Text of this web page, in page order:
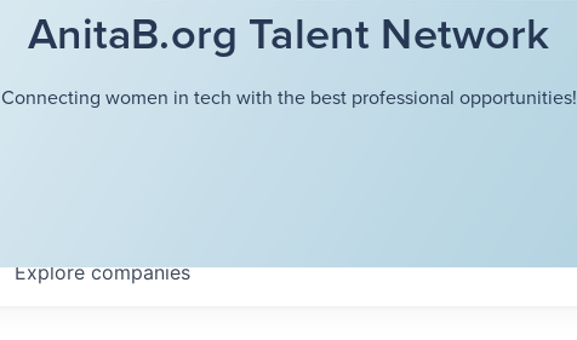
AnitaB.org Talent Network
Connecting women in tech with the best professional opportunities!
Explorecompanies